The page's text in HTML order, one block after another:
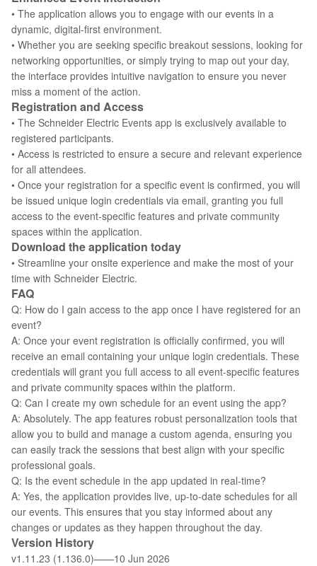
• The application allows you to engage with our events in a
dynamic, digital-first environment.
• Whether you are seeking specific breakout sessions, looking for
networking opportunities, or simply trying to map out your day,
the interface provides intuitive navigation to ensure you never
miss a moment of the action.
Registration and Access
• The Schneider Electric Events app is exclusively available to
registered participants.
• Access is restricted to ensure a secure and relevant experience
for all attendees.
• Once your registration for a specific event is confirmed, you will
be issued unique login credentials via email, granting you full
access to the event-specific features and private community
spaces within the application.
Download the application today
• Streamline your onsite experience and make the most of your
time with Schneider Electric.
FAQ
Q: How do I gain access to the app once I have registered for an
event?
A: Once your event registration is officially confirmed, you will
receive an email containing your unique login credentials. These
credentials will grant you full access to all event-specific features
and private community spaces within the platform.
Q: Can I create my own schedule for an event using the app?
A: Absolutely. The app features robust personalization tools that
allow you to build and manage a custom agenda, ensuring you
can easily track the sessions that best align with your specific
professional goals.
Q: Is the event schedule in the app updated in real-time?
A: Yes, the application provides live, up-to-date schedules for all
our events. This ensures that you stay informed about any
changes or updates as they happen throughout the day.
Version History
v1.11.23 (1.136.0)——10 Jun 2026